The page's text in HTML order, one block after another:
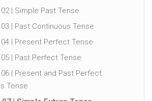
| Simple Past Tense
| Past Continuous Tense
| Present Perfect Tense
| Past Perfect Tense
| Present and Past Perfect
Tense